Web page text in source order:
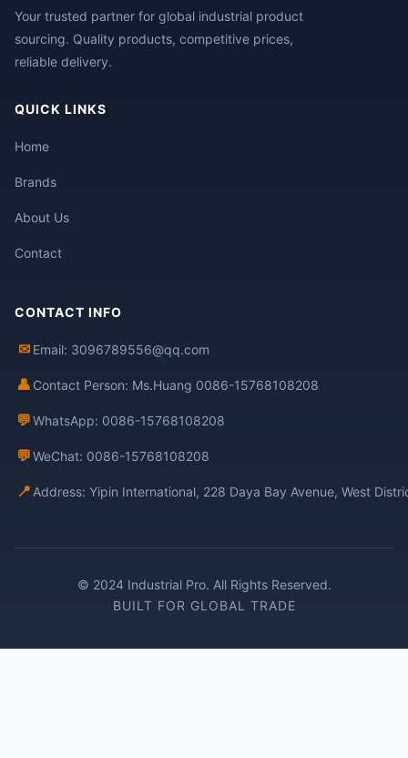
Your trusted partner for global industrial product
sourcing. Quality products, competitive prices,
reliable delivery.
QUICK LINKS
Home
Brands
About Us
Contact
CONTACT INFO
✉ Email: 3096789556@qq.com
👤 Contact Person: Ms.Huang 0086-15768108208
💬WhatsApp: 0086-15768108208
💬WeChat: 0086-15768108208
📍 Address: Yipin International, 228 Daya Bay Avenue, West
© 2024 Industrial Pro. All Rights Reserved.
BUILT FOR GLOBAL TRADE